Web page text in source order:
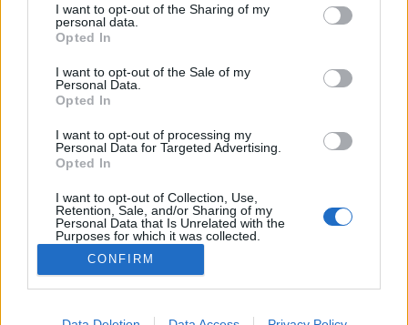
I want to opt-out of the Sharing of my
personal data.
Opted In
I want to opt-out of the Sale of my
Personal Data.
Opted In
I want to opt-out of processing my
Personal Data for Targeted Advertising.
Opted In
I want to opt-out of Collection, Use,
Retention, Sale, and/or Sharing of my
Personal Data that Is Unrelated with the
Purposes for which it was collected.
Opted Out
CONFIRM
Thread: crafting quests
trakilaki
Messages: 8,059 Likes Received: 8,530 Trophy Points: 6,000
ΣMiwel
Forum Ambassador
Messages: 1,384 Likes Received: 881 Trophy Points: 1,550
Count Count, Female
Messages: 1,014 Likes Received: 465 Trophy Points: 1,150
ghostmagicus